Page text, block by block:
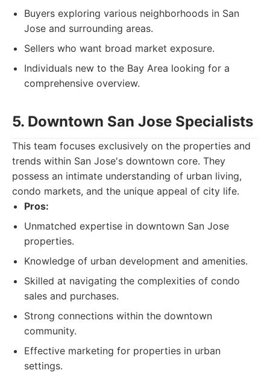
Buyers exploring various neighborhoods in San
Jose and surrounding areas.
Sellers who want broad market exposure.
Individuals new to the Bay Area looking for a
comprehensive overview.
5. Downtown San Jose Specialists
This team focuses exclusively on the properties and
trends within San Jose's downtown core. They
possess an intimate understanding of urban living,
condo markets, and the unique appeal of city life.
Pros:
Unmatched expertise in downtown San Jose
properties.
Knowledge of urban development and amenities.
Skilled at navigating the complexities of condo
sales and purchases.
Strong connections within the downtown
community.
Effective marketing for properties in urban
settings.